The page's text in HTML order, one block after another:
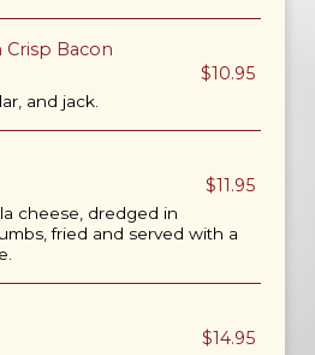
Bacon
$10.95
and jack.
$11.95
cheese, dredged in
fried and served with a
$14.95